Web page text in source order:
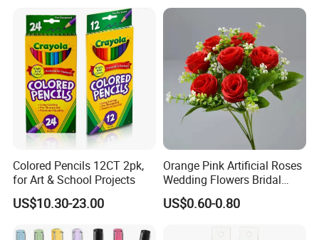
Colored Pencils 12CT 2pk,
for Art & School Projects
US$10.30-23.00
Orange Pink Artificial Roses
Wedding Flowers Bridal
Bouquet Hot Sale Artificial
Flowers at Wedding
US$0.60-0.80